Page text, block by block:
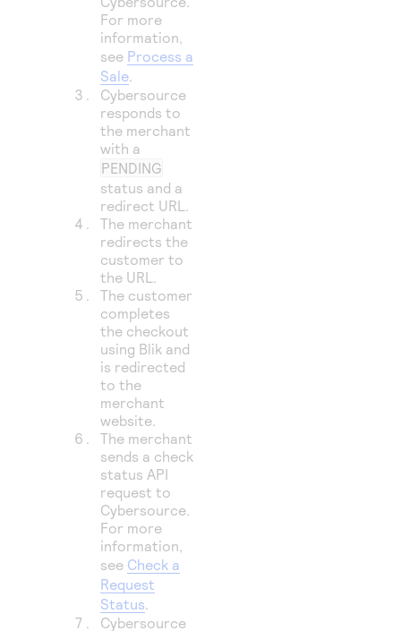
For more
information,
see Process a
Sale.
Cybersource
responds to
the merchant
with a
PENDING
status and a
redirect URL.
The merchant
redirects the
customer to
the URL.
The customer
completes
the checkout
using Blik and
is redirected
to the
merchant
website.
The merchant
sends a check
status API
request to
Cybersource.
For more
information,
see Check a
Request
Status.
Cybersource